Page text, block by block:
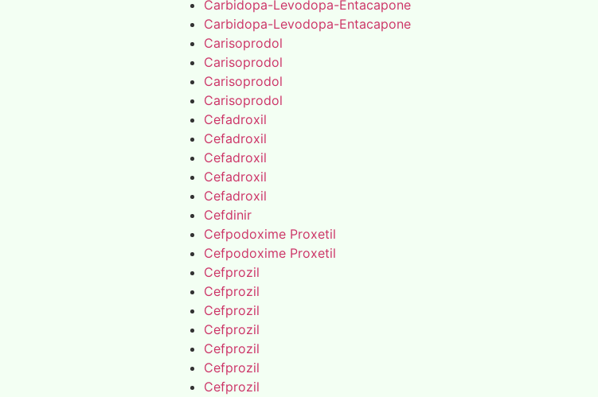
Carbidopa-Levodopa-Entacapone
Carbidopa-Levodopa-Entacapone
Carisoprodol
Carisoprodol
Carisoprodol
Carisoprodol
Cefadroxil
Cefadroxil
Cefadroxil
Cefadroxil
Cefadroxil
Cefdinir
Cefpodoxime Proxetil
Cefpodoxime Proxetil
Cefprozil
Cefprozil
Cefprozil
Cefprozil
Cefprozil
Cefprozil
Cefprozil